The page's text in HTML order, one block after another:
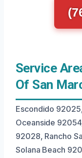
Service
Of San
Escondido
Oceanside
92028, Rancho
Solana Beach